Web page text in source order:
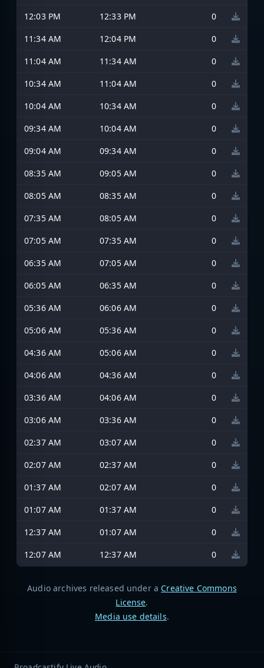
12:03 PM
12:33 PM
0
11:34 AM
12:04 PM
0
11:04 AM
11:34 AM
0
10:34 AM
11:04 AM
0
10:04 AM
10:34 AM
0
09:34 AM
10:04 AM
0
09:04 AM
09:34 AM
0
08:35 AM
09:05 AM
0
08:05 AM
08:35 AM
0
07:35 AM
08:05 AM
0
07:05 AM
07:35 AM
0
06:35 AM
07:05 AM
0
06:05 AM
06:35 AM
0
05:36 AM
06:06 AM
0
05:06 AM
05:36 AM
0
04:36 AM
05:06 AM
0
04:06 AM
04:36 AM
0
03:36 AM
04:06 AM
0
03:06 AM
03:36 AM
0
02:37 AM
03:07 AM
0
02:07 AM
02:37 AM
0
01:37 AM
02:07 AM
0
01:07 AM
01:37 AM
0
12:37 AM
01:07 AM
0
12:07 AM
12:37 AM 0
Audio archives released under a Creative Commons
License.
Media use details.